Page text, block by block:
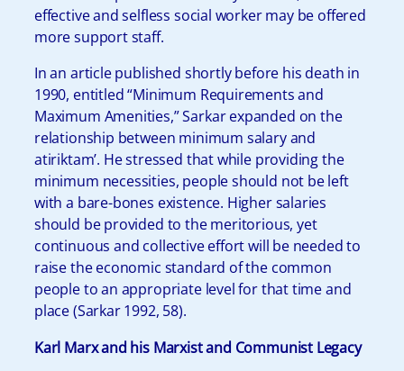
effective and selfless social worker may be offered
more support staff.
In an article published shortly before his death in
1990, entitled “Minimum Requirements and
Maximum Amenities,” Sarkar expanded on the
relationship between minimum salary and
atiriktam’. He stressed that while providing the
minimum necessities, people should not be left
with a bare-bones existence. Higher salaries
should be provided to the meritorious, yet
continuous and collective effort will be needed to
raise the economic standard of the common
people to an appropriate level for that time and
place (Sarkar 1992, 58).
Karl Marx and his Marxist and Communist Legacy